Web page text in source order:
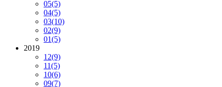
05(5)
04(5)
03(10)
02(9)
01(5)
2019
12(9)
11(5)
10(6)
09(7)